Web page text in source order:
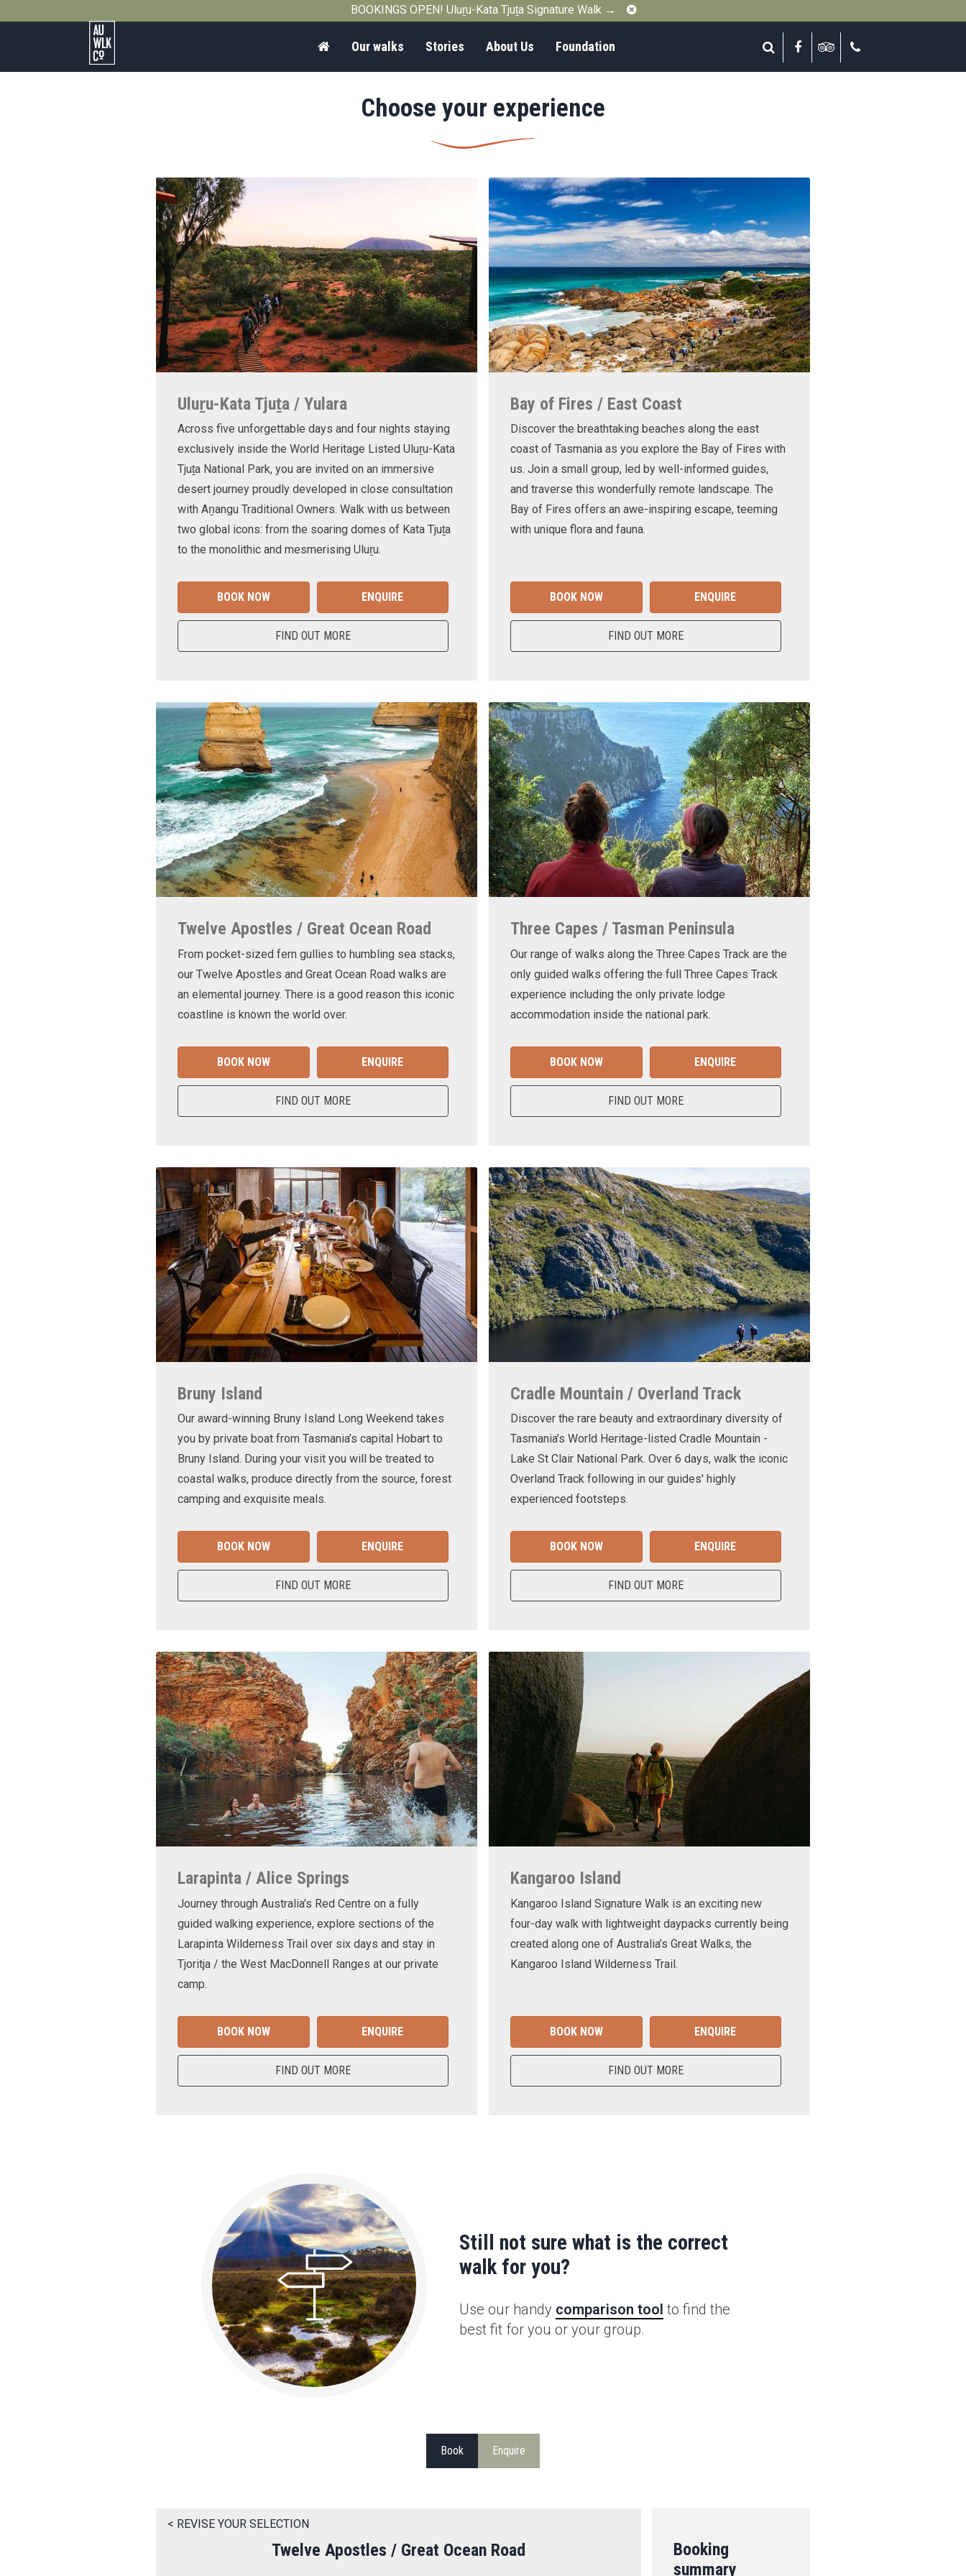
BOOKINGS OPEN! Uluṟu-Kata Tjuṯa Signature Walk → Close
Australian
Search FacebookTripadvisor
HomeOur walks Stories About Us Foundation
Choose your experience
Uluṟu-Kata Tjuṯa / Yulara
Across five unforgettable days and four nights staying
exclusively inside the World Heritage Listed Uluṟu-Kata
Tjuṯa National Park, you are invited on an immersive
desert journey proudly developed in close consultation
with Aṉangu Traditional Owners. Walk with us between
two global icons: from the soaring domes of Kata Tjuṯa
to the monolithic and mesmerising Uluṟu.
BOOK NOW ENQUIRE
FIND OUT MORE
Bay of Fires / East Coast
Discover the breathtaking beaches along the east
coast of Tasmania as you explore the Bay of Fires with
us. Join a small group, led by well-informed guides,
and traverse this wonderfully remote landscape. The
Bay of Fires offers an awe-inspiring escape, teeming
with unique flora and fauna.
BOOK NOW ENQUIRE
FIND OUT MORE
Twelve Apostles / Great Ocean Road
From pocket-sized fern gullies to humbling sea stacks,
our Twelve Apostles and Great Ocean Road walks are
an elemental journey. There is a good reason this iconic
coastline is known the world over.
BOOK NOW ENQUIRE
FIND OUT MORE
Three Capes / Tasman Peninsula
Our range of walks along the Three Capes Track are the
only guided walks offering the full Three Capes Track
experience including the only private lodge
accommodation inside the national park.
BOOK NOW ENQUIRE
FIND OUT MORE
Bruny Island
Our award-winning Bruny Island Long Weekend takes
you by private boat from Tasmania’s capital Hobart to
Bruny Island. During your visit you will be treated to
coastal walks, produce directly from the source, forest
camping and exquisite meals.
BOOK NOW ENQUIRE
FIND OUT MORE
Cradle Mountain / Overland Track
Discover the rare beauty and extraordinary diversity of
Tasmania’s World Heritage-listed Cradle Mountain -
Lake St Clair National Park. Over 6 days, walk the iconic
Overland Track following in our guides' highly
experienced footsteps.
BOOK NOW ENQUIRE
FIND OUT MORE
Larapinta / Alice Springs
Journey through Australia's Red Centre on a fully
guided walking experience, explore sections of the
Larapinta Wilderness Trail over six days and stay in
Tjoritja / the West MacDonnell Ranges at our private
camp.
BOOK NOW ENQUIRE
FIND OUT MORE
Kangaroo Island
Kangaroo Island Signature Walk is an exciting new
four-day walk with lightweight daypacks currently being
created along one of Australia’s Great Walks, the
Kangaroo Island Wilderness Trail.
BOOK NOW ENQUIRE
FIND OUT MORE
Still not sure what is the correct
walk for you?
Use our handy comparison tool to find the
best fit for you or your group.
Book Enquire
< REVISE YOUR SELECTION
Twelve Apostles / Great Ocean Road
Booking
summary